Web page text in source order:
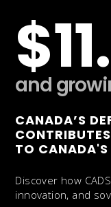
and
CANADA’S
TO CANADA'S
Discover how
innovation, and